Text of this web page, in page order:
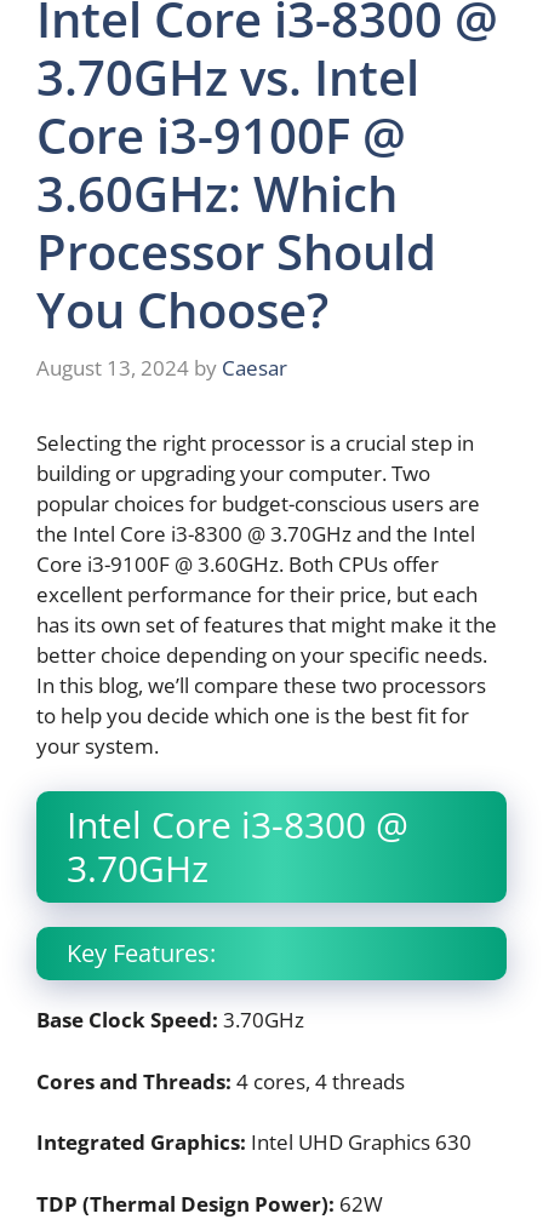
Intel Core i3-8300 @
3.70GHz vs. Intel
Core i3-9100F @
3.60GHz: Which
Processor Should
You Choose?
August 13, 2024 by Caesar
Selecting the right processor is a crucial step in
building or upgrading your computer. Two
popular choices for budget-conscious users are
the Intel Core i3-8300 @ 3.70GHz and the Intel
Core i3-9100F @ 3.60GHz. Both CPUs offer
excellent performance for their price, but each
has its own set of features that might make it the
better choice depending on your specific needs.
In this blog, we’ll compare these two processors
to help you decide which one is the best fit for
your system.
Intel Core i3-8300 @
3.70GHz
Key Features:
Base Clock Speed: 3.70GHz
Cores and Threads: 4 cores, 4 threads
Integrated Graphics: Intel UHD Graphics 630
TDP (Thermal Design Power): 62W